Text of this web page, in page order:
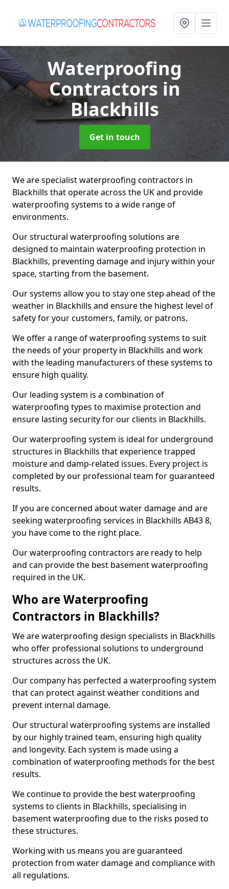
Waterproofing
Contractors in
Blackhills
Get in touch
We are specialist waterproofing contractors in
Blackhills that operate across the UK and provide
waterproofing systems to a wide range of
environments.
Our structural waterproofing solutions are
designed to maintain waterproofing protection in
Blackhills, preventing damage and injury within your
space, starting from the basement.
Our systems allow you to stay one step ahead of the
weather in Blackhills and ensure the highest level of
safety for your customers, family, or patrons.
We offer a range of waterproofing systems to suit
the needs of your property in Blackhills and work
with the leading manufacturers of these systems to
ensure high quality.
Our leading system is a combination of
waterproofing types to maximise protection and
ensure lasting security for our clients in Blackhills.
Our waterproofing system is ideal for underground
structures in Blackhills that experience trapped
moisture and damp-related issues. Every project is
completed by our professional team for guaranteed
results.
If you are concerned about water damage and are
seeking waterproofing services in Blackhills AB43 8,
you have come to the right place.
Our waterproofing contractors are ready to help
and can provide the best basement waterproofing
required in the UK.
Who are Waterproofing
Contractors in Blackhills?
We are waterproofing design specialists in Blackhills
who offer professional solutions to underground
structures across the UK.
Our company has perfected a waterproofing system
that can protect against weather conditions and
prevent internal damage.
Our structural waterproofing systems are installed
by our highly trained team, ensuring high quality
and longevity. Each system is made using a
combination of waterproofing methods for the best
results.
We continue to provide the best waterproofing
systems to clients in Blackhills, specialising in
basement waterproofing due to the risks posed to
these structures.
Working with us means you are guaranteed
protection from water damage and compliance with
all regulations.